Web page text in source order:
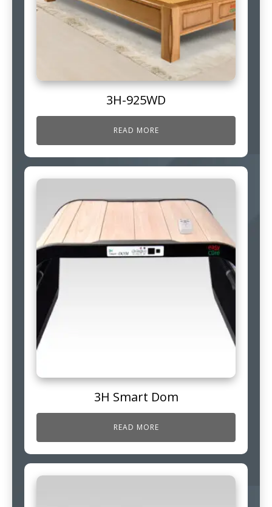
3H-925WD
READ MORE
3H Smart Dom
READ MORE